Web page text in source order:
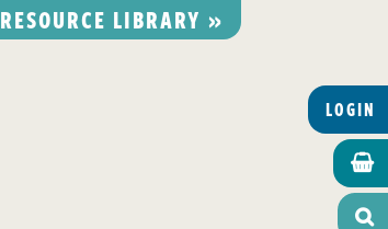
RESOURCE LIBRARY »
LOGIN

